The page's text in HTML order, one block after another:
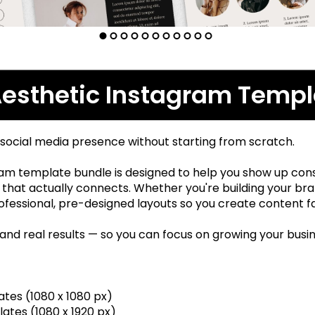
Instagram
media presence without starting from scratch.
template bundle is designed to help you show up
actually connects. Whether you're building your
pre-designed layouts so you create content
real results — so you can focus on growing your
(1080 x 1080 px)